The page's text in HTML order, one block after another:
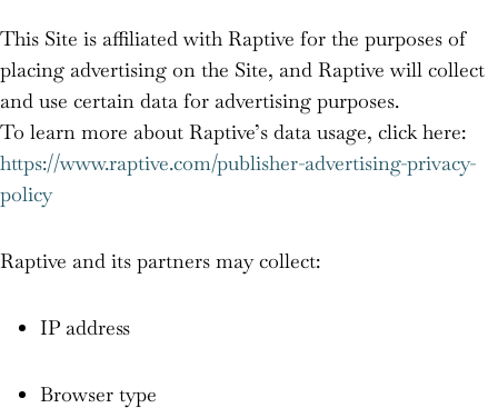
This Site is affiliated with Raptive for the purposes of
placing advertising on the Site, and Raptive will collect
and use certain data for advertising purposes.
To learn more about Raptive’s data usage, click here:
https://www.raptive.com/publisher-advertising-privacy-
policy
Raptive and its partners may collect:
IP address
Browser type